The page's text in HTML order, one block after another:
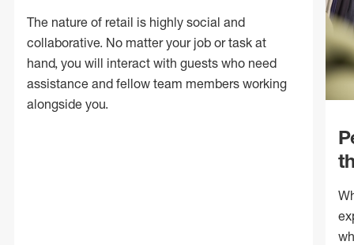
The nature of retail is highly social and
collaborative. No matter your job or task at
hand, you will interact with guests who need
assistance and fellow team members working
alongside you.